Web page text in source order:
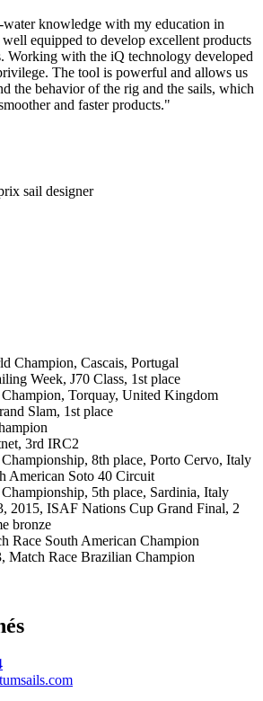
knowledge with my education in
equipped to develop excellent products
Working with the iQ technology developed
The tool is powerful and allows us
the behavior of the rig and the sails, which
and faster products."
sail designer
Champion, Cascais, Portugal
Week, J70 Class, 1st place
Torquay, United Kingdom
Slam, 1st place
3rd IRC2
8th place, Porto Cervo, Italy
American Soto 40 Circuit
5th place, Sardinia, Italy
2015, ISAF Nations Cup Grand Final, 2
bronze
Race South American Champion
Match Race Brazilian Champion